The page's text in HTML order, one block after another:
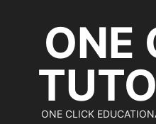
ONE
ONE CLICK